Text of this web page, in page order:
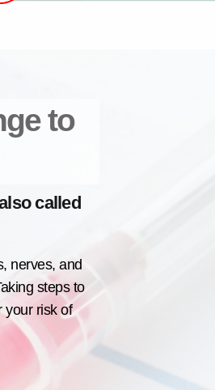
to
called
nerves, and
steps to
your risk of